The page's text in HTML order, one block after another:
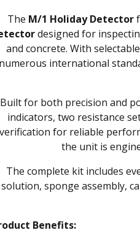
The M/1 Holiday Detector
designed for
and concrete. With
international
Built for both precision and
indicators, two resistance
verification for reliable
the unit is
The complete kit includes
solution, sponge assembly,
Benefits: